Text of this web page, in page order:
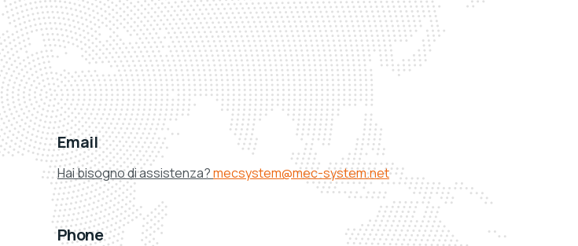
Email
Hai bisogno di assistenza?mecsystem@mec-system.net
Phone